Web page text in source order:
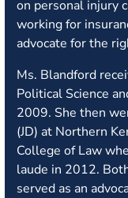
on personal injury
working for
advocate for the
Ms. Blandford
Political Science
2009. She then
(JD) at Northern
College of Law
laude in 2012.
served as an